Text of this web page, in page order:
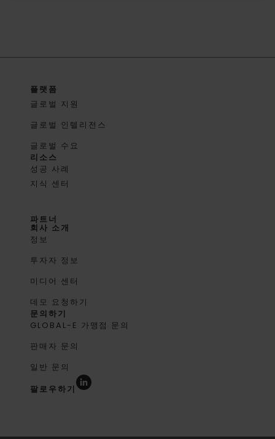
플랫폼
글로벌 지원
글로벌 인텔리전스
글로벌 수요
리소스
성공 사례
지식 센터
파트너
회사 소개
정보
투자자 정보
미디어 센터
데모 요청하기
문의하기
GLOBAL-E 가맹점 문의
판매자 문의
일반 문의
팔로우하기